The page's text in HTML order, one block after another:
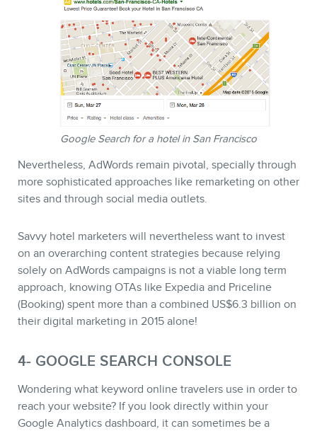
Google Search for a hotel in San Francisco
Nevertheless, AdWords remain pivotal, specially through
more sophisticated approaches like remarketing on other
sites and through social media outlets.
Savvy hotel marketers will nevertheless want to invest
on an overarching content strategies because relying
solely on AdWords campaigns is not a viable long term
approach, knowing OTAs like Expedia and Priceline
(Booking) spent more than a combined US$6.3 billion on
their digital marketing in 2015 alone!
4- GOOGLE SEARCH CONSOLE
Wondering what keyword online travelers use in order to
reach your website? If you look directly within your
Google Analytics dashboard, it can sometimes be a